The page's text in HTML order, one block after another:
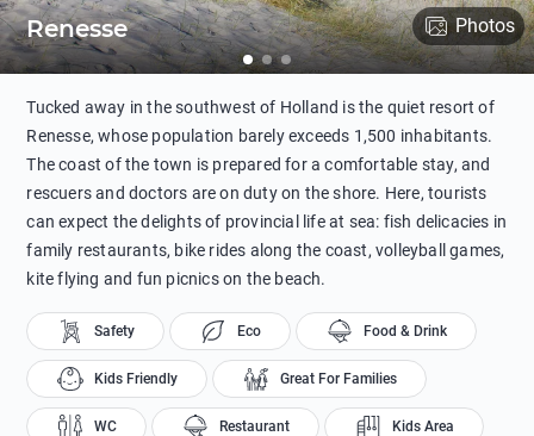
Renesse Photos
Tucked away in the southwest of Holland is the quiet resort of
Renesse, whose population barely exceeds 1,500 inhabitants.
The coast of the town is prepared for a comfortable stay, and
rescuers and doctors are on duty on the shore. Here, tourists
can expect the delights of provincial life at sea: fish delicacies in
family restaurants, bike rides along the coast, volleyball games,
kite flying and fun picnics on the beach.
Safety Eco Food & Drink
Kids Friendly Great For Families
WC Restaurant Kids Area